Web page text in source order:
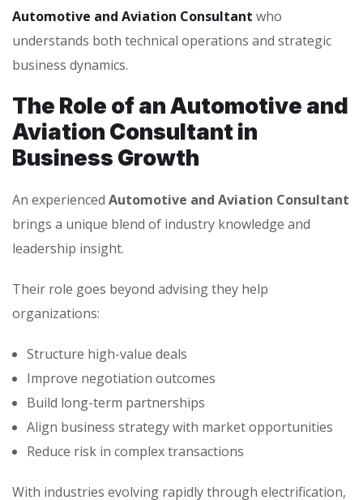
Automotive and Aviation Consultant who
understands both technical operations and strategic
business dynamics.
The Role of an Automotive and
Aviation Consultant in
Business Growth
An experienced Automotive and Aviation Consultant
brings a unique blend of industry knowledge and
leadership insight.
Their role goes beyond advising they help
organizations:
Structure high-value deals
Improve negotiation outcomes
Build long-term partnerships
Align business strategy with market opportunities
Reduce risk in complex transactions
With industries evolving rapidly through electrification,